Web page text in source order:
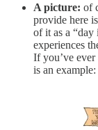
A picture: of
provide here
of it as a
experiences
If you’ve ever
is an example: